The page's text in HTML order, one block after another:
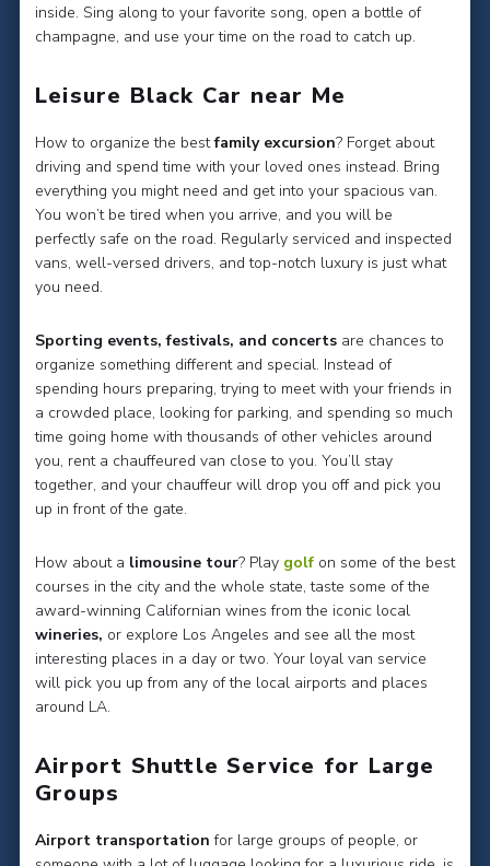
inside. Sing along to your favorite song, open a bottle of
champagne, and use your time on the road to catch up.
Leisure Black Car near Me
How to organize the bestfamily excursion? Forget about
driving and spend time with your loved ones instead. Bring
everything you might need and get into your spacious van.
You won’t be tired when you arrive, and you will be
perfectly safe on the road. Regularly serviced and inspected
vans, well-versed drivers, and top-notch luxury is just what
you need.
Sporting events, festivals, and concertsare chances to
organize something different and special. Instead of
spending hours preparing, trying to meet with your friends in
a crowded place, looking for parking, and spending so much
time going home with thousands of other vehicles around
you, rent a chauffeured van close to you. You’ll stay
together, and your chauffeur will drop you off and pick you
up in front of the gate.
How about a limousine tour? Play golfon some of the best
courses in the city and the whole state, taste some of the
award-winning Californian wines from the iconic local
wineries, or explore Los Angeles and see all the most
interesting places in a day or two. Your loyal van service
will pick you up from any of the local airports and places
around LA.
Airport Shuttle Service for Large
Groups
Airport transportation for large groups of people, or